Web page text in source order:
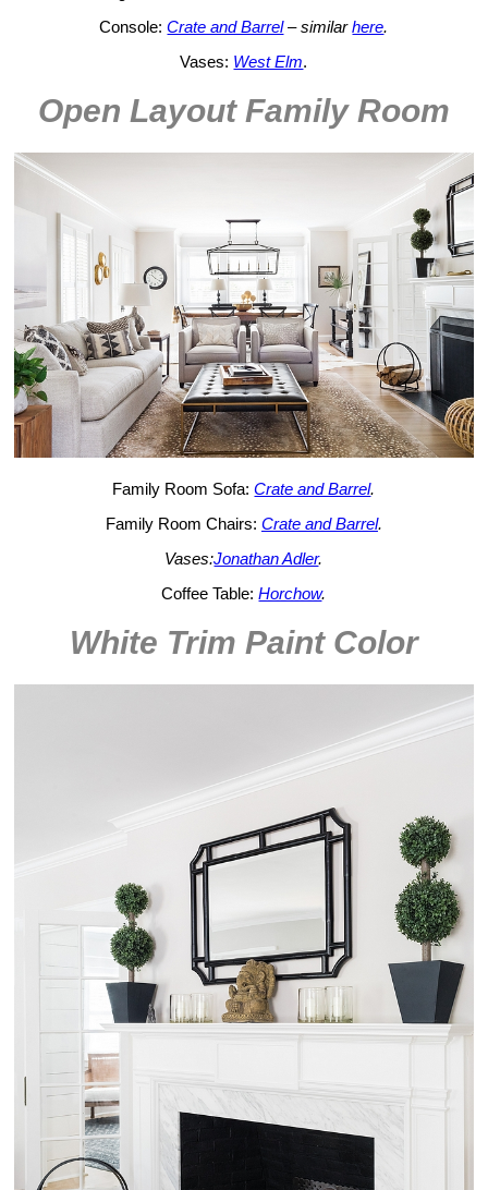
Console:Crate and Barrel– similarhere.
Vases: West Elm.
Open Layout Family Room
Family Room Sofa:Crate and Barrel.
Family Room Chairs: Crate and Barrel.
Vases:Jonathan Adler.
Coffee Table:Horchow.
White Trim Paint Color